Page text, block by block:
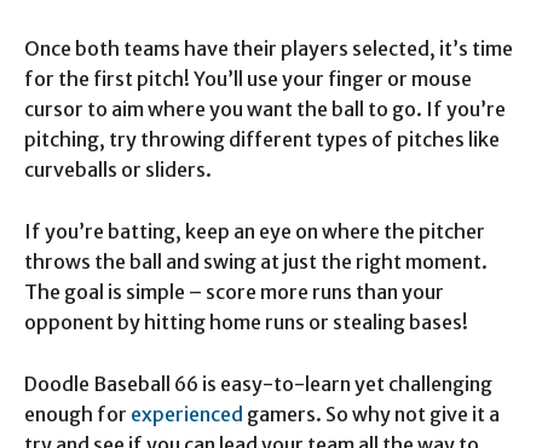
Once both teams have their players selected, it’s time
for the first pitch! You’ll use your finger or mouse
cursor to aim where you want the ball to go. If you’re
pitching, try throwing different types of pitches like
curveballs or sliders.
If you’re batting, keep an eye on where the pitcher
throws the ball and swing at just the right moment.
The goal is simple – score more runs than your
opponent by hitting home runs or stealing bases!
Doodle Baseball 66 is easy-to-learn yet challenging
enough for experienced gamers. So why not give it a